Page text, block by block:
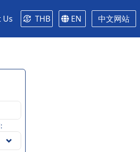
Us THB EN 中文网站